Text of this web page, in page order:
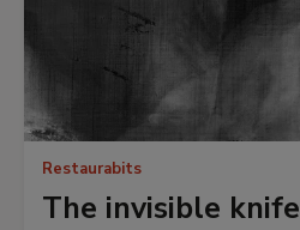
Restaurabits
The invisible knife